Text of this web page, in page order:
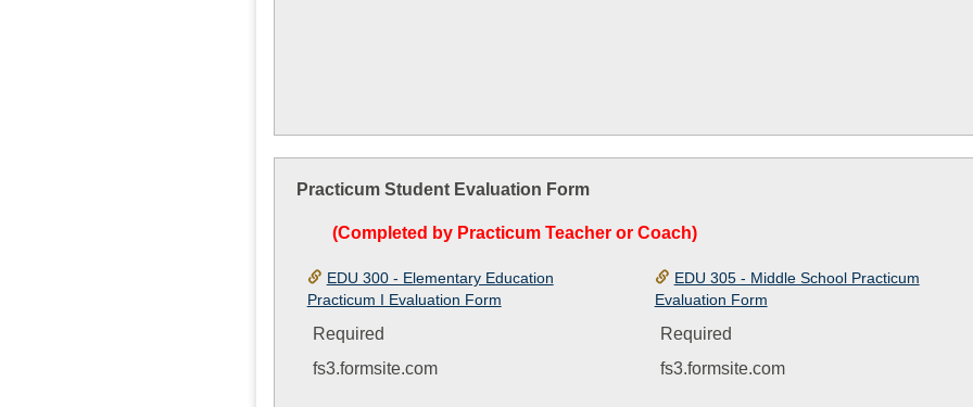
Practicum Student Evaluation Form
(Completed by Practicum Teacher or Coach)
EDU 300 - Elementary Education
Practicum I Evaluation Form
Required
fs3.formsite.com
EDU 305 - Middle School Practicum
Evaluation Form
Required
fs3.formsite.com